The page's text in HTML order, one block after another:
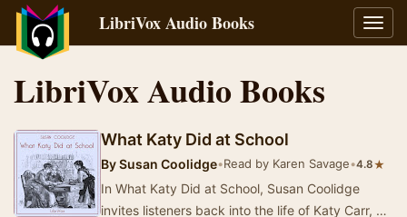
LibriVox Audio Books
LibriVox Audio Books
What Katy Did at School
BySusan Coolidge•Read by Karen Savage•4.8★
In What Katy Did at School, Susan Coolidge
invites listeners back into the life of Katy Carr, a